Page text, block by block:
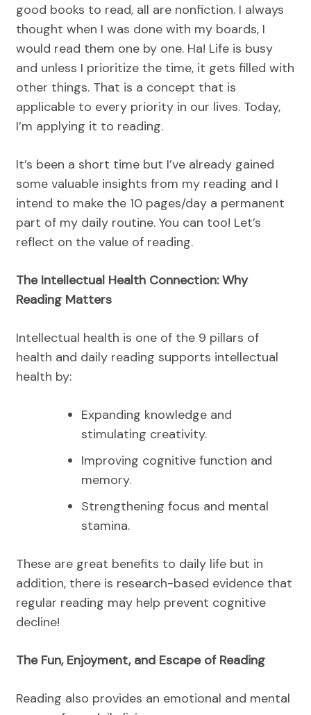
good books to read, all are nonfiction. I always
thought when I was done with my boards, I
would read them one by one. Ha! Life is busy
and unless I prioritize the time, it gets filled with
other things. That is a concept that is
applicable to every priority in our lives. Today,
I’m applying it to reading.
It’s been a short time but I’ve already gained
some valuable insights from my reading and I
intend to make the 10 pages/day a permanent
part of my daily routine. You can too! Let’s
reflect on the value of reading.
The Intellectual Health Connection: Why
Reading Matters
Intellectual health is one of the 9 pillars of
health and daily reading supports intellectual
health by:
Expanding knowledge and
stimulating creativity.
Improving cognitive function and
memory.
Strengthening focus and mental
stamina.
These are great benefits to daily life but in
addition, there is research-based evidence that
regular reading may help prevent cognitive
decline!
The Fun, Enjoyment, and Escape of Reading
Reading also provides an emotional and mental